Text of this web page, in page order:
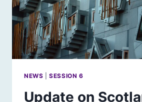
NEWS |SESSION 6
Update on